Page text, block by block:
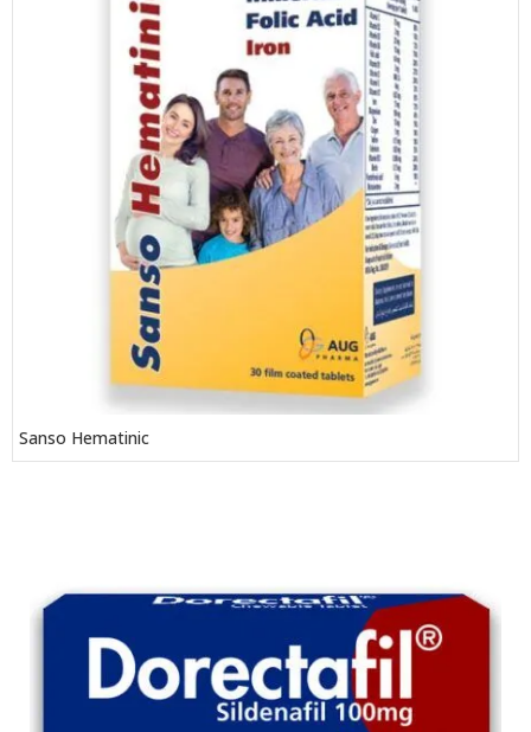
Sanso Hematinic